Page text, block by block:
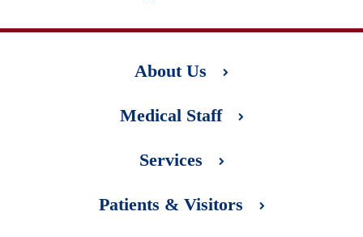
About Us
Medical Staff
Services
Patients & Visitors